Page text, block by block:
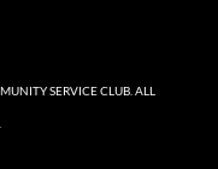
SERVICE CLUB . ALL